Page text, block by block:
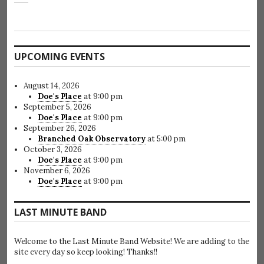
UPCOMING EVENTS
August 14, 2026
Doe's Place at 9:00 pm
September 5, 2026
Doe's Place at 9:00 pm
September 26, 2026
Branched Oak Observatoryat 5:00 pm
October 3, 2026
Doe's Place at 9:00 pm
November 6, 2026
Doe's Place at 9:00 pm
LAST MINUTE BAND
Welcome to the Last Minute Band Website! We are adding to the
site every day so keep looking! Thanks!!